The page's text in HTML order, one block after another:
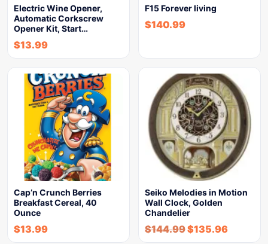
Electric Wine Opener,
Automatic Corkscrew
Opener Kit, Start…
$13.99
F15 Forever living
$140.99
Cap’n Crunch Berries
Breakfast Cereal, 40
Ounce
$13.99
Seiko Melodies in Motion
Wall Clock, Golden
Chandelier
$144.99$135.96